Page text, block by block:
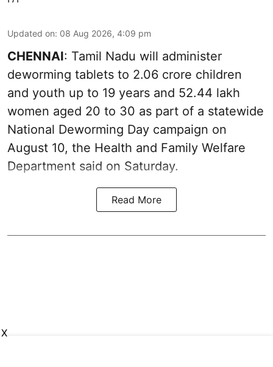
Updated on: 08 Aug 2026, 4:09 pm
CHENNAI: Tamil Nadu will administer
deworming tablets to 2.06 crore children
and youth up to 19 years and 52.44 lakh
women aged 20 to 30 as part of a statewide
National Deworming Day campaign on
August 10, the Health and Family Welfare
Department said on Saturday.
Read More
X